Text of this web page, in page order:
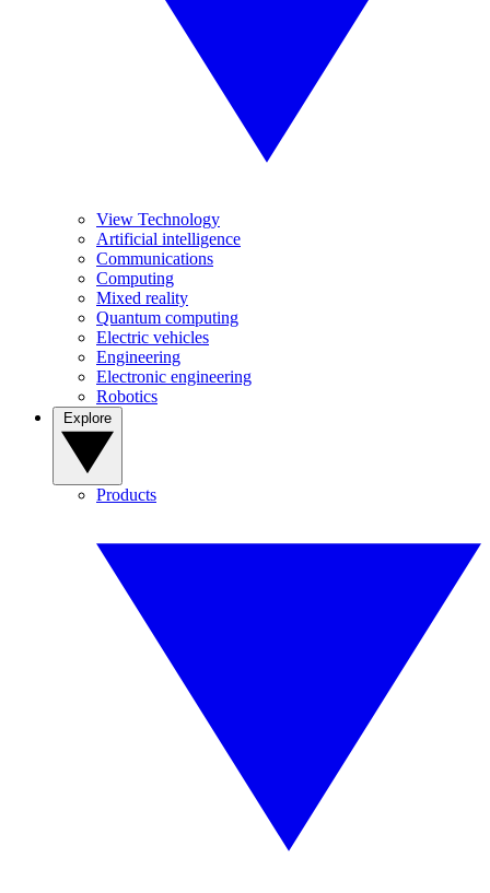
View Technology
Artificial intelligence
Communications
Computing
Mixed reality
Quantum computing
Electric vehicles
Engineering
Electronic engineering
Robotics
Products